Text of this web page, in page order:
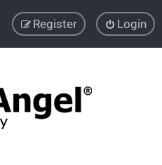
Login
Register